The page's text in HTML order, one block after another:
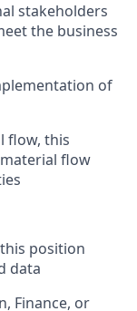
stakeholders
the business
of
flow, this
flow
position
data
Finance, or